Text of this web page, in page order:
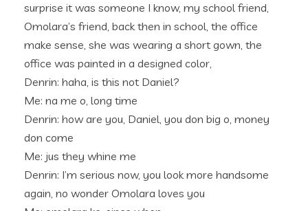
surprise it was someone I know, my school friend,
Omolara’s friend, back then in school, the office
make sense, she was wearing a short gown, the
office was painted in a designed color,
Denrin: haha, is this not Daniel?
Me: na me o, long time
Denrin: how are you, Daniel, you don big o, money
don come
Me: jus they whine me
Denrin: I’m serious now, you look more handsome
again, no wonder Omolara loves you